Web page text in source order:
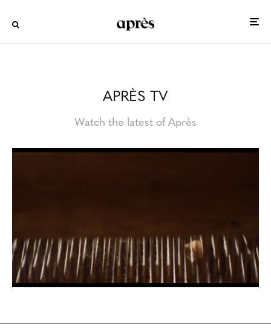
APRÈS TV
Watch the latest of Après